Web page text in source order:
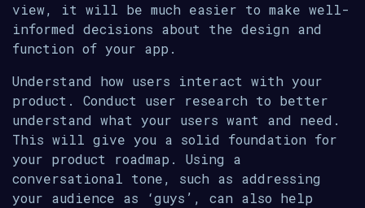
view, it will be much easier to make well-
informed decisions about the design and
function of your app.
Understand how users interact with your
product. Conduct user research to better
understand what your users want and need.
This will give you a solid foundation for
your product roadmap. Using a
conversational tone, such as addressing
your audience as ‘guys’, can also help